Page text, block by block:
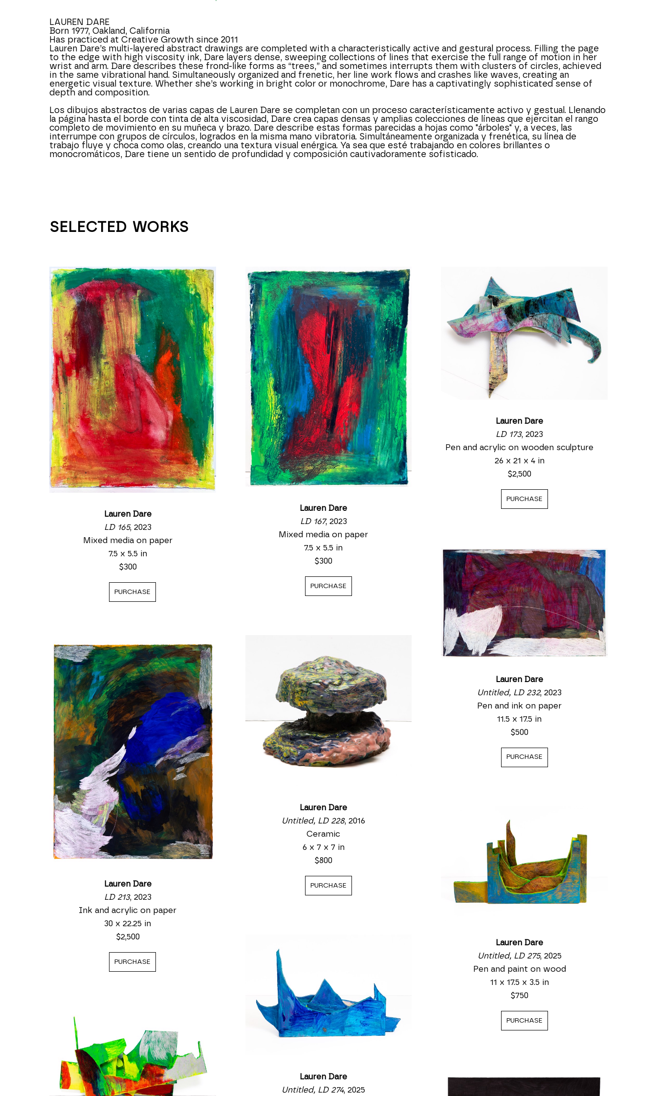
LAUREN DARE
Born 1977, Oakland, California
Has practiced at Creative Growth since 2011
Lauren Dare’s multi-layered abstract drawings are completed with a characteristically active and gestural process. Filling the page
to the edge with high viscosity ink, Dare layers dense, sweeping collections of lines that exercise the full range of motion in her
wrist and arm. Dare describes these frond-like forms as “trees,” and sometimes interrupts them with clusters of circles, achieved
in the same vibrational hand. Simultaneously organized and frenetic, her line work flows and crashes like waves, creating an
energetic visual texture. Whether she’s working in bright color or monochrome, Dare has a captivatingly sophisticated sense of
depth and composition.
Los dibujos abstractos de varias capas de Lauren Dare se completan con un proceso característicamente activo y gestual. Llenando
la página hasta el borde con tinta de alta viscosidad, Dare crea capas densas y amplias colecciones de líneas que ejercitan el rango
completo de movimiento en su muñeca y brazo. Dare describe estas formas parecidas a hojas como "árboles" y, a veces, las
interrumpe con grupos de círculos, logrados en la misma mano vibratoria. Simultáneamente organizada y frenética, su línea de
trabajo fluye y choca como olas, creando una textura visual enérgica. Ya sea que esté trabajando en colores brillantes o
monocromáticos, Dare tiene un sentido de profundidad y composición cautivadoramente sofisticado.
SELECTED WORKS
Lauren Dare
LD 165, 2023
Mixed media on paper
7.5 x 5.5 in
$300
PURCHASE
Lauren Dare
LD 213, 2023
Ink and acrylic on paper
30 x 22.25 in
$2,500
PURCHASE
Lauren Dare
LD 167, 2023
Mixed media on paper
7.5 x 5.5 in
$300
PURCHASE
Lauren Dare
Untitled, LD 228, 2016
Ceramic
6 x 7 x 7 in
$800
PURCHASE
Lauren Dare
Untitled, LD 274, 2025
Lauren Dare
LD 173, 2023
Pen and acrylic on wooden sculpture
26 x 21 x 4 in
$2,500
PURCHASE
Lauren Dare
Untitled, LD 232, 2023
Pen and ink on paper
11.5 x 17.5 in
$500
PURCHASE
Lauren Dare
Untitled, LD 275, 2025
Pen and paint on wood
11 x 17.5 x 3.5 in
$750
PURCHASE